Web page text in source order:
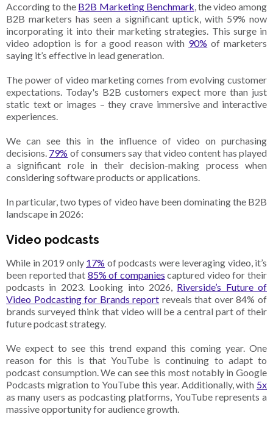
According to the B2B Marketing Benchmark, the video among
B2B marketers has seen a significant uptick, with 59% now
incorporating it into their marketing strategies. This surge in
video adoption is for a good reason with 90% of marketers
saying it’s effective in lead generation.
The power of video marketing comes from evolving customer
expectations. Today's B2B customers expect more than just
static text or images – they crave immersive and interactive
experiences.
We can see this in the influence of video on purchasing
decisions. 79% of consumers say that video content has played
a significant role in their decision-making process when
considering software products or applications.
In particular, two types of video have been dominating the B2B
landscape in 2026:
Video podcasts
While in 2019 only 17% of podcasts were leveraging video, it’s
been reported that 85% of companies captured video for their
podcasts in 2023. Looking into 2026, Riverside’s Future of
Video Podcasting for Brands report reveals that over 84% of
brands surveyed think that video will be a central part of their
future podcast strategy.
We expect to see this trend expand this coming year. One
reason for this is that YouTube is continuing to adapt to
podcast consumption. We can see this most notably in Google
Podcasts migration to YouTube this year. Additionally, with 5x
as many users as podcasting platforms, YouTube represents a
massive opportunity for audience growth.